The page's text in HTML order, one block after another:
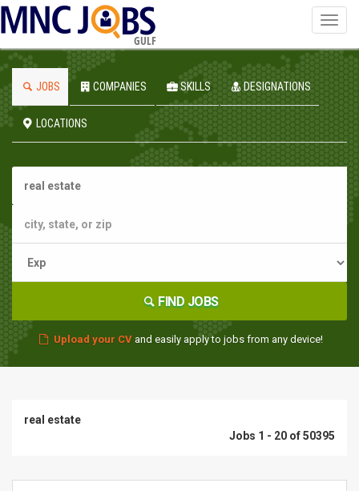
GULF
JOBS COMPANIES SKILLS DESIGNATIONS
LOCATIONS
FIND JOBS
Upload your CVand easily apply to jobs from any device!
real estate
Jobs 1 - 20 of 50395